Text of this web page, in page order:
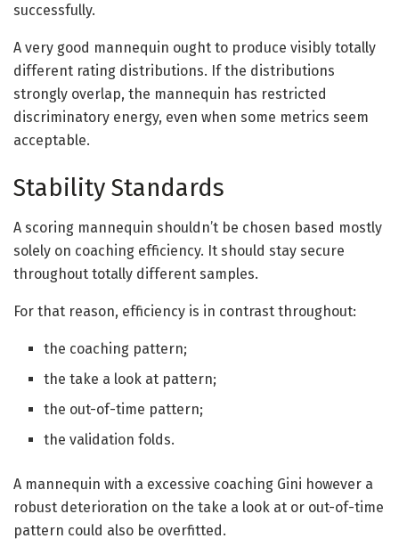
successfully.
A very good mannequin ought to produce visibly totally
different rating distributions. If the distributions
strongly overlap, the mannequin has restricted
discriminatory energy, even when some metrics seem
acceptable.
Stability Standards
A scoring mannequin shouldn’t be chosen based mostly
solely on coaching efficiency. It should stay secure
throughout totally different samples.
For that reason, efficiency is in contrast throughout:
the coaching pattern;
the take a look at pattern;
the out-of-time pattern;
the validation folds.
A mannequin with a excessive coaching Gini however a
robust deterioration on the take a look at or out-of-time
pattern could also be overfitted.